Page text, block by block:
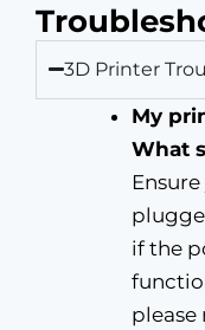
3D Printer
My
What
if the
please